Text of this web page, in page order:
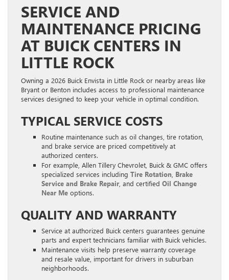
SERVICE AND
MAINTENANCE PRICING
AT BUICK CENTERS IN
LITTLE ROCK
Owning a 2026 Buick Envista in Little Rock or nearby areas like
Bryant or Benton includes access to professional maintenance
services designed to keep your vehicle in optimal condition.
TYPICAL SERVICE COSTS
Routine maintenance such as oil changes, tire rotation,
and brake service are priced competitively at
authorized centers.
For example, Allen Tillery Chevrolet, Buick & GMC offers
specialized services including Tire Rotation Brake
Service and Brake Repair , and certified Oil Change
Near Me options.
QUALITY AND WARRANTY
Service at authorized Buick centers guarantees genuine
parts and expert technicians familiar with Buick vehicles.
Maintenance visits help preserve warranty coverage
and resale value, important for drivers in suburban
neighborhoods.